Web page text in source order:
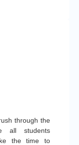
through the
all students
the time to